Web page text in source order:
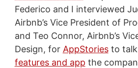
Federico and I interviewed
Airbnb’s Vice President of
and Teo Connor, Airbnb’s
Design, for AppStoriesto talk
features and app the